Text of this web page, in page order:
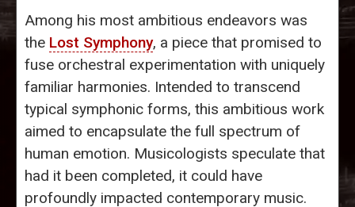
Among his most ambitious endeavors was
the Lost Symphony, a piece that promised to
fuse orchestral experimentation with uniquely
familiar harmonies. Intended to transcend
typical symphonic forms, this ambitious work
aimed to encapsulate the full spectrum of
human emotion. Musicologists speculate that
had it been completed, it could have
profoundly impacted contemporary music.